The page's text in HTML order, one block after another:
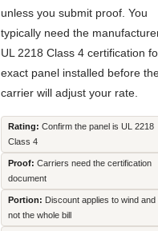
unless you submit proof. You
typically need the
UL 2218 Class 4 certification
exact panel installed before
carrier will adjust your rate.
Rating: Confirm the panel is UL 2218
Class 4
Proof: Carriers need the certification
document
Portion: Discount applies to wind and
not the whole bill